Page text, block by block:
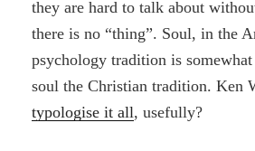
they are hard to talk about
there is no “thing”. Soul, in the
psychology tradition is
soul the Christian tradition. Ken
typologise it all, usefully?